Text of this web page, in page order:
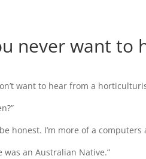
never want to
want to hear from a
honest. I’m more of a
was an Australian Native.”